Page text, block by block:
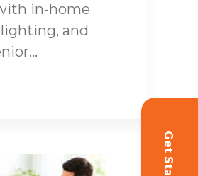
in-home
lighting, and